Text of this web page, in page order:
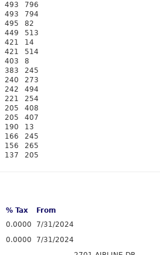
493
796
493
794
495
82
449
513
421
14
421
514
403
8
383
245
240
273
242
494
221
254
205
408
205
407
190
13
166
245
156
265
137 205
% Tax
From
0.0000
7/31/2024
0.0000
7/31/2024